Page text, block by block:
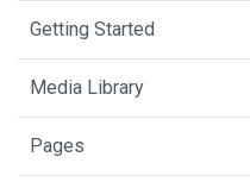
Getting Started
Media Library
Pages